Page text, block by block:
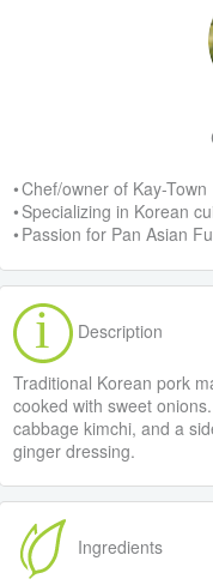
• Chef/owner of Kay-Town
• Specializing in Korean
• Passion for Pan Asian
Description
Traditional Korean pork
cooked with sweet
cabbage kimchi, and a
ginger dressing.
Ingredients